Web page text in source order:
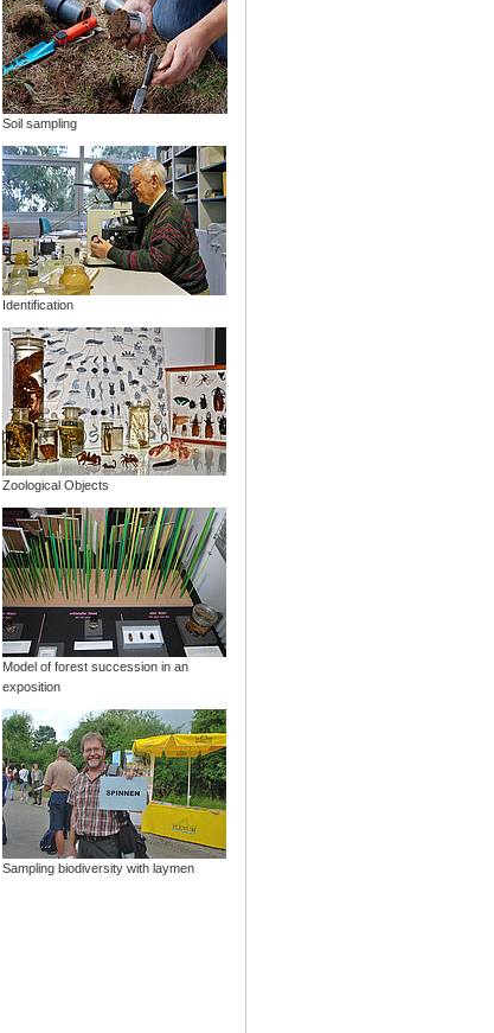
Soil sampling
Identification
Zoological Objects
Model of forest succession in an
exposition
Sampling biodiversity with laymen